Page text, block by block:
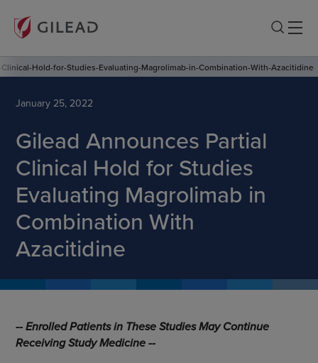
Hold-for-Studies-Evaluating-Magrolimab-in-Combination-With-Azacitidine
January 25, 2022
Gilead Announces Partial
Clinical Hold for Studies
Evaluating Magrolimab in
Combination With
Azacitidine
-- Enrolled Patients in These Studies May Continue
Receiving Study Medicine --